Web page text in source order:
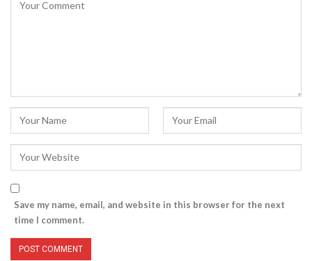
Save my name, email, and website in this browser for the next
time I comment.